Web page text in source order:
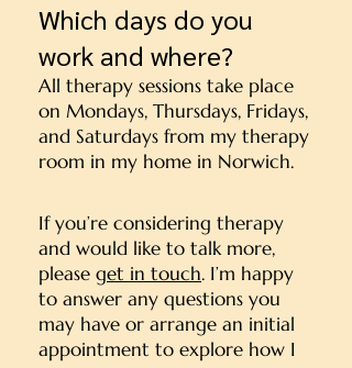
Which days do you
work and where?
All therapy sessions take place
on Mondays, Thursdays, Fridays,
and Saturdays from my therapy
room in my home in Norwich.
If you’re considering therapy
and would like to talk more,
please get in touch. I’m happy
to answer any questions you
may have or arrange an initial
appointment to explore how I